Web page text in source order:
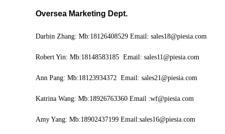
Oversea Marketing Dept.
Darbin Zhang: Mb:18126408529 Email: sales18@piesia.com
Robert Yin: Mb:18148583185 Email: sales11@piesia.com
Ann Pang: Mb:18123934372 Email: sales21@piesia.com
Katrina Wang: Mb:18926763360 Email :wf@piesia.com
Amy Yang: Mb:18902437199 Email:sales16@piesia.com